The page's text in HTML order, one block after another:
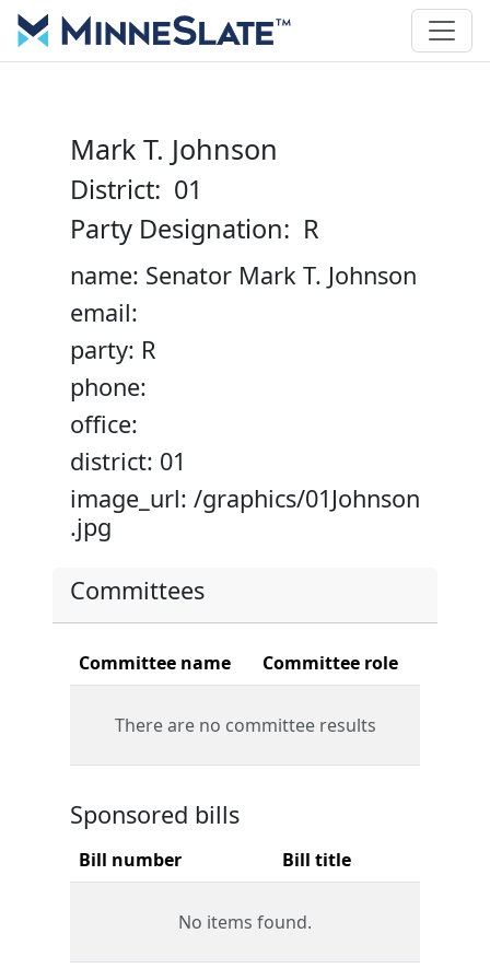
Mark T. Johnson
District: 01
Party Designation: R
name: Senator Mark T. Johnson
email:
party: R
phone:
office:
district: 01
image_url: /graphics/01Johnson
.jpg
Committees
Committee name Committee role
There are no committee results
Sponsored bills
Bill number Bill title
No items found.